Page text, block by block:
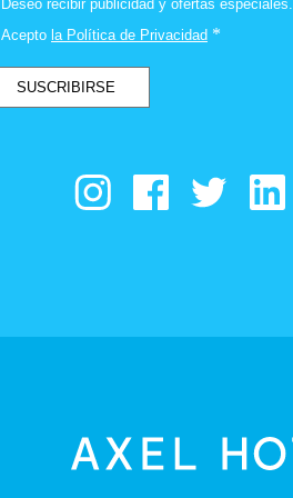
Deseo recibir publicidad y ofertas especiales.
Acepto la Política de Privacidad *
SUSCRIBIRSE